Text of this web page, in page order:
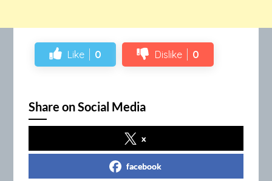
Like 0 Dislike 0
Share on Social Media
x
facebook